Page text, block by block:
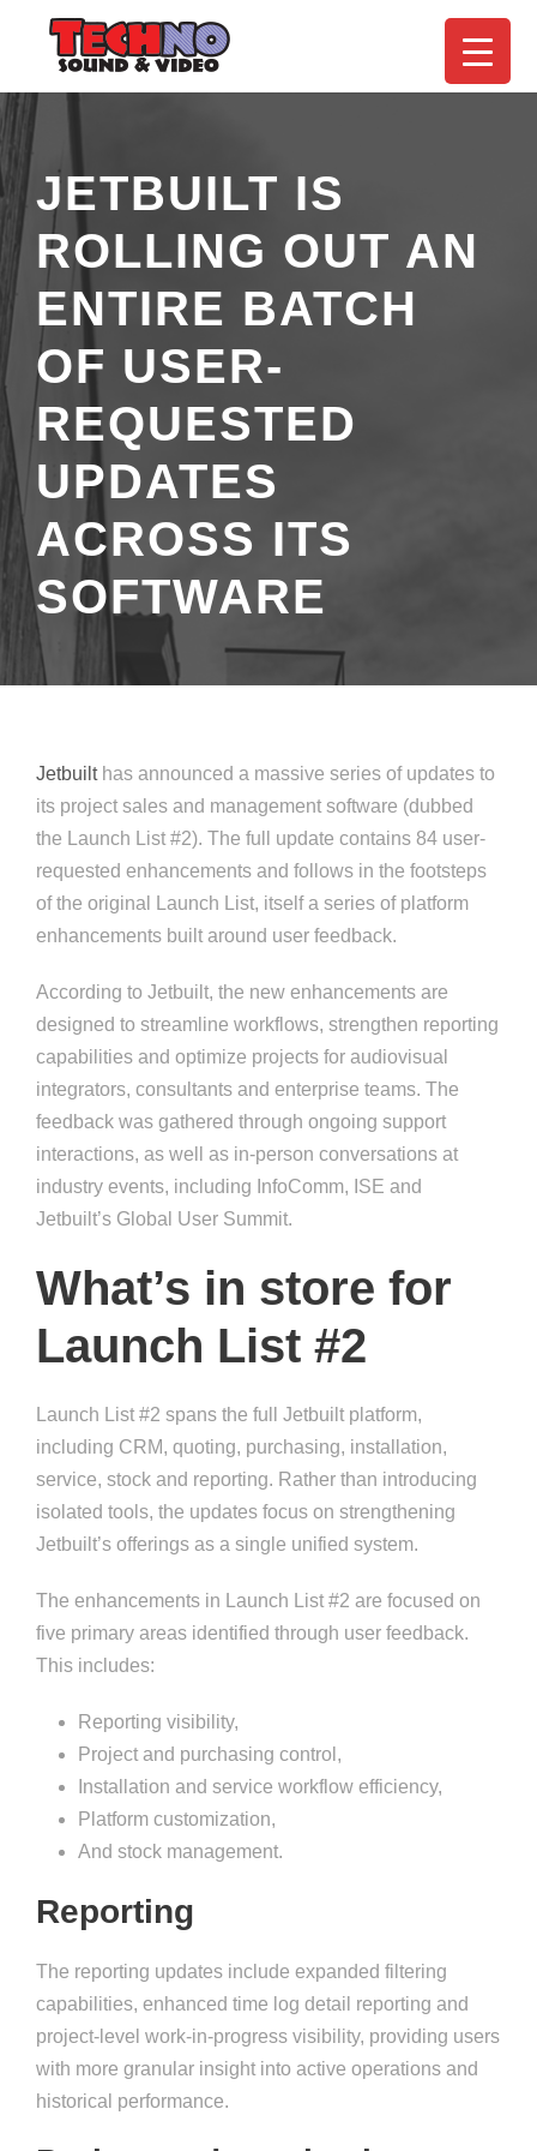
JETBUILT IS
ROLLING OUT AN
ENTIRE BATCH
OF USER-
REQUESTED
UPDATES
ACROSS ITS
SOFTWARE
Jetbuilthas announced a massive series of updates to
its project sales and management software (dubbed
the Launch List #2). The full update contains 84 user-
requested enhancements and follows in the footsteps
of the original Launch List, itself a series of platform
enhancements built around user feedback.
According to Jetbuilt, the new enhancements are
designed to streamline workflows, strengthen reporting
capabilities and optimize projects for audiovisual
integrators, consultants and enterprise teams. The
feedback was gathered through ongoing support
interactions, as well as in-person conversations at
industry events, including InfoComm, ISE and
Jetbuilt’s Global User Summit.
What’s in store for
Launch List #2
Launch List #2 spans the full Jetbuilt platform,
including CRM, quoting, purchasing, installation,
service, stock and reporting. Rather than introducing
isolated tools, the updates focus on strengthening
Jetbuilt’s offerings as a single unified system.
The enhancements in Launch List #2 are focused on
five primary areas identified through user feedback.
This includes:
Reporting visibility,
Project and purchasing control,
Installation and service workflow efficiency,
Platform customization,
And stock management.
Reporting
The reporting updates include expanded filtering
capabilities, enhanced time log detail reporting and
project-level work-in-progress visibility, providing users
with more granular insight into active operations and
historical performance.